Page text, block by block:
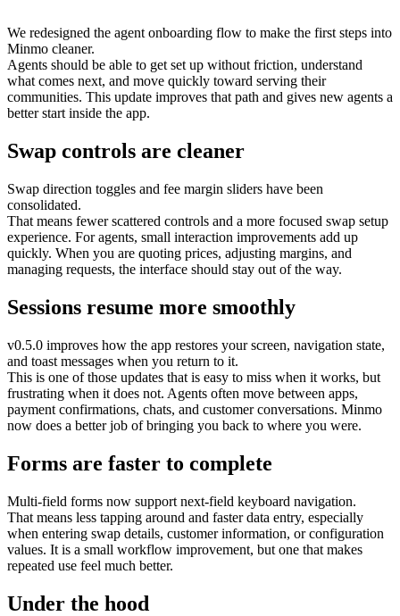
We redesigned the agent onboarding flow to make the first steps into
Minmo cleaner.
Agents should be able to get set up without friction, understand
what comes next, and move quickly toward serving their
communities. This update improves that path and gives new agents a
better start inside the app.
Swap controls are cleaner
Swap direction toggles and fee margin sliders have been
consolidated.
That means fewer scattered controls and a more focused swap setup
experience. For agents, small interaction improvements add up
quickly. When you are quoting prices, adjusting margins, and
managing requests, the interface should stay out of the way.
Sessions resume more smoothly
v0.5.0 improves how the app restores your screen, navigation state,
and toast messages when you return to it.
This is one of those updates that is easy to miss when it works, but
frustrating when it does not. Agents often move between apps,
payment confirmations, chats, and customer conversations. Minmo
now does a better job of bringing you back to where you were.
Forms are faster to complete
Multi-field forms now support next-field keyboard navigation.
That means less tapping around and faster data entry, especially
when entering swap details, customer information, or configuration
values. It is a small workflow improvement, but one that makes
repeated use feel much better.
Under the hood